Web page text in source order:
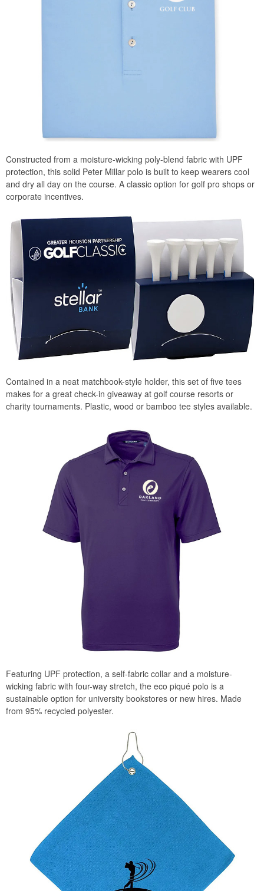
Constructed from a moisture-wicking poly-blend fabric with UPF
protection, this solid Peter Millar polo is built to keep wearers cool
and dry all day on the course. A classic option for golf pro shops or
corporate incentives.
Contained in a neat matchbook-style holder, this set of five tees
makes for a great check-in giveaway at golf course resorts or
charity tournaments. Plastic, wood or bamboo tee styles available.
Featuring UPF protection, a self-fabric collar and a moisture-
wicking fabric with four-way stretch, the eco piqué polo is a
sustainable option for university bookstores or new hires. Made
from 95% recycled polyester.